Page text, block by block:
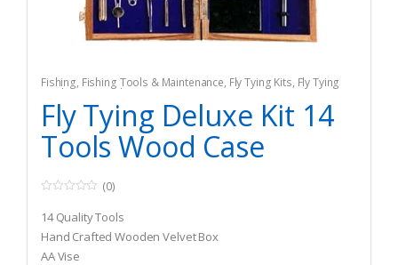
Fishing, Fishing Tools & Maintenance, Fly Tying Kits, Fly Tying
Tools & Materials
Fly Tying Deluxe Kit 14
Tools Wood Case
o
u
t
o
f
(0)
14 Quality Tools
Hand Crafted Wooden Velvet Box
AA Vise